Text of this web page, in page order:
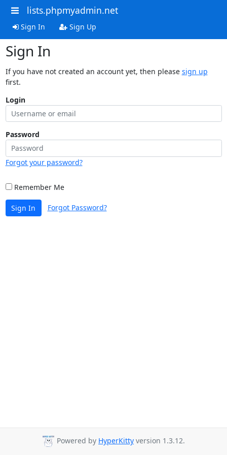
lists.phpmyadmin.net
Sign In Sign Up
Sign In
If you have not created an account yet, then please sign up
first.
Login
Password
Forgot your password?
Remember Me
Sign In Forgot Password?
Powered by HyperKitty version 1.3.12.